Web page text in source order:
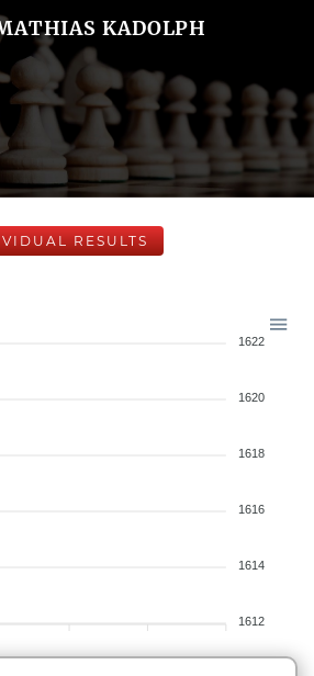
KADOLPH
RESULTS
1622
1620
1618
1616
1614
1612